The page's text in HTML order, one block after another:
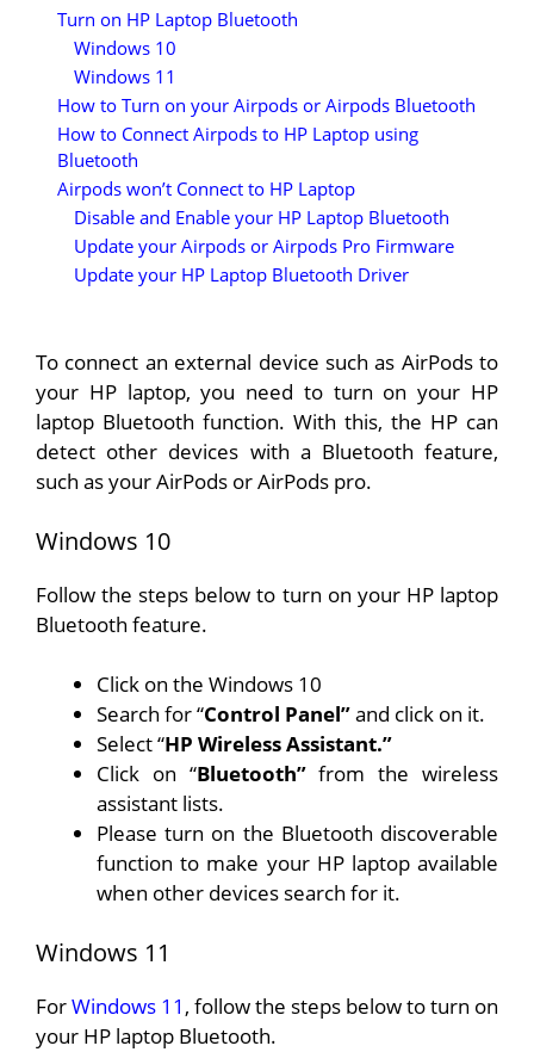
Turn on HP Laptop Bluetooth
Windows 10
Windows 11
How to Turn on your Airpods or Airpods Bluetooth
How to Connect Airpods to HP Laptop using
Bluetooth
Airpods won’t Connect to HP Laptop
Disable and Enable your HP Laptop Bluetooth
Update your Airpods or Airpods Pro Firmware
Update your HP Laptop Bluetooth Driver
To connect an external device such as AirPods to
your HP laptop, you need to turn on your HP
laptop Bluetooth function. With this, the HP can
detect other devices with a Bluetooth feature,
such as your AirPods or AirPods pro.
Windows 10
Follow the steps below to turn on your HP laptop
Bluetooth feature.
Click on the Windows 10
Search for “Control Panel”and click on it.
Select “HP Wireless Assistant.”
Click on “Bluetooth”from the wireless
assistant lists.
Please turn on the Bluetooth discoverable
function to make your HP laptop available
when other devices search for it.
Windows 11
ForWindows 11 , follow the steps below to turn on
your HP laptop Bluetooth.